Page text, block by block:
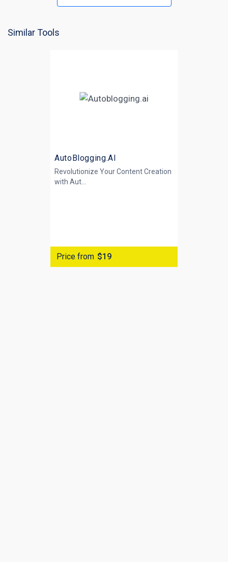
Similar Tools
AutoBlogging.AI
Revolutionize Your Content Creation
with Aut...
Price from $19